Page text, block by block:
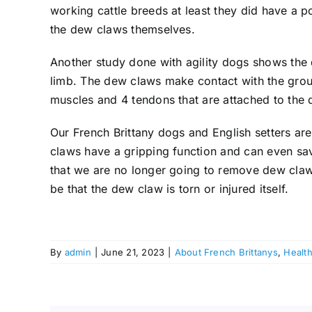
working cattle breeds at least they did have a
the dew claws themselves.
Another study done with agility dogs shows
limb. The dew claws make contact with the
muscles and 4 tendons that are attached to
Our French Brittany dogs and English setters
claws have a gripping function and can even
that we are no longer going to remove dew
be that the dew claw is torn or injured itself.
By admin June 21, 2023 About French Brittanys, Health